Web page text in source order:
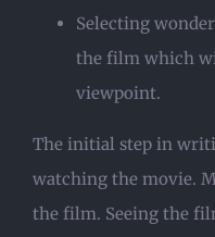
Selecting
the film which
viewpoint.
The initial step in
watching the movie.
the film. Seeing the